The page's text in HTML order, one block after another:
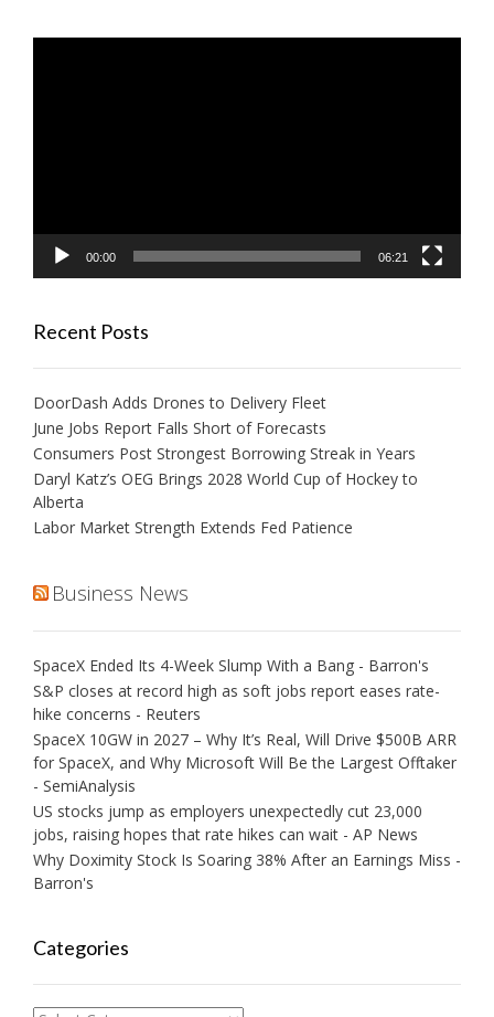
00:00 06:21
Recent Posts
DoorDash Adds Drones to Delivery Fleet
June Jobs Report Falls Short of Forecasts
Consumers Post Strongest Borrowing Streak in Years
Daryl Katz’s OEG Brings 2028 World Cup of Hockey to
Alberta
Labor Market Strength Extends Fed Patience
Business News
SpaceX Ended Its 4-Week Slump With a Bang - Barron's
S&P closes at record high as soft jobs report eases rate-
hike concerns - Reuters
SpaceX 10GW in 2027 – Why It’s Real, Will Drive $500B ARR
for SpaceX, and Why Microsoft Will Be the Largest Offtaker
- SemiAnalysis
US stocks jump as employers unexpectedly cut 23,000
jobs, raising hopes that rate hikes can wait - AP News
Why Doximity Stock Is Soaring 38% After an Earnings Miss -
Barron's
Categories